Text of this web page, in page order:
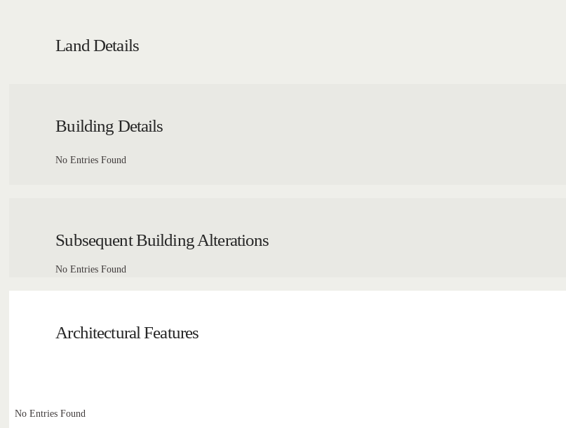
Land Details
Building Details
No Entries Found
Subsequent Building Alterations
No Entries Found
Architectural Features
No Entries Found